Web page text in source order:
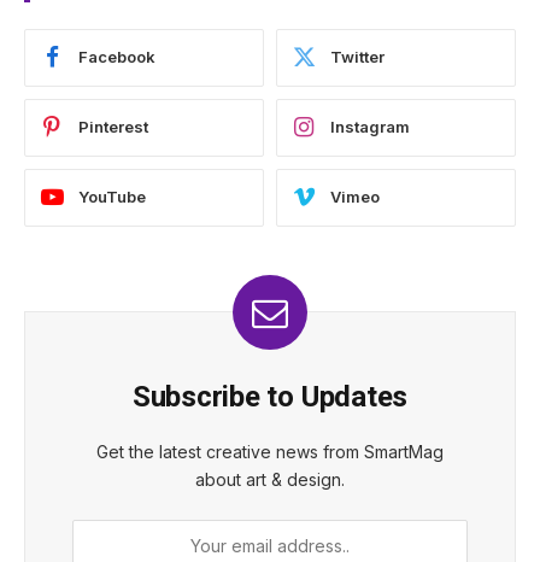
Facebook Twitter
Pinterest Instagram
YouTube Vimeo
Subscribe to Updates
Get the latest creative news from SmartMag
about art & design.